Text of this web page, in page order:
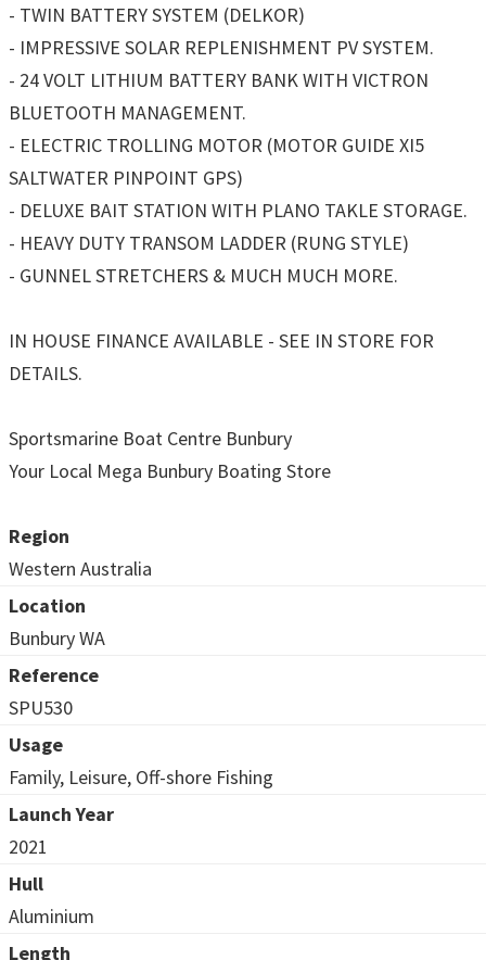
- TWIN BATTERY SYSTEM (DELKOR)
- IMPRESSIVE SOLAR REPLENISHMENT PV SYSTEM.
- 24 VOLT LITHIUM BATTERY BANK WITH VICTRON
BLUETOOTH MANAGEMENT.
- ELECTRIC TROLLING MOTOR (MOTOR GUIDE XI5
SALTWATER PINPOINT GPS)
- DELUXE BAIT STATION WITH PLANO TAKLE STORAGE.
- HEAVY DUTY TRANSOM LADDER (RUNG STYLE)
- GUNNEL STRETCHERS & MUCH MUCH MORE.
IN HOUSE FINANCE AVAILABLE - SEE IN STORE FOR
DETAILS.
Sportsmarine Boat Centre Bunbury
Your Local Mega Bunbury Boating Store
Region
Western Australia
Location
Bunbury WA
Reference
SPU530
Usage
Family, Leisure, Off-shore Fishing
Launch Year
2021
Hull
Aluminium
Length